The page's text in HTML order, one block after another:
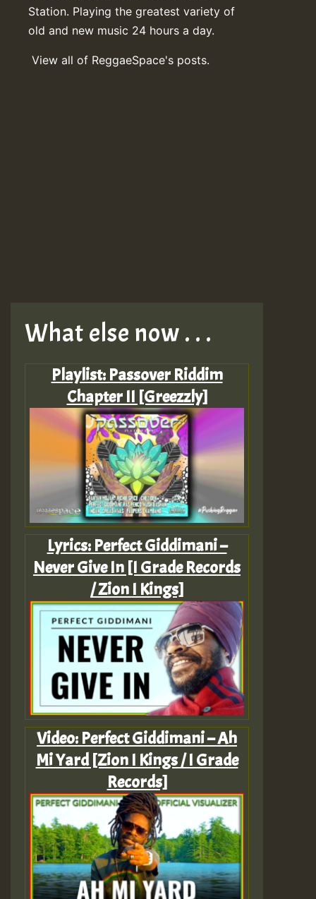
Station. Playing the greatest variety of
old and new music 24 hours a day.
View all of ReggaeSpace's posts.
What else now . . .
Playlist: Passover Riddim
Chapter II [Greezzly]
Lyrics: Perfect Giddimani –
Never Give In [I Grade Records
/ Zion I Kings]
Video: Perfect Giddimani – Ah
Mi Yard [Zion I Kings / I Grade
Records]